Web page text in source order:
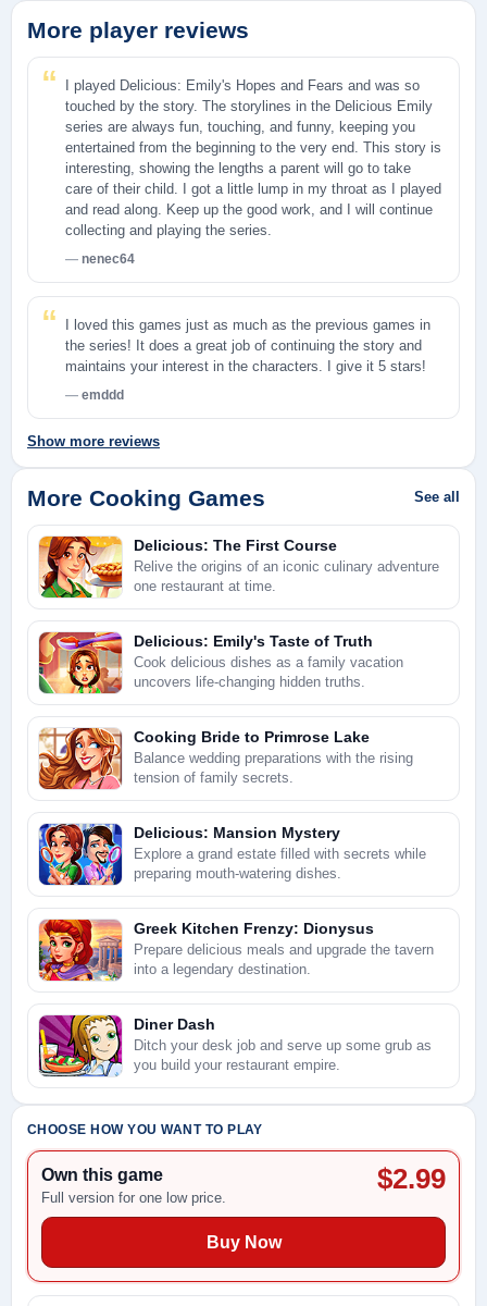
More player reviews
I played Delicious: Emily's Hopes and Fears and was so
touched by the story. The storylines in the Delicious Emily
series are always fun, touching, and funny, keeping you
entertained from the beginning to the very end. This story is
interesting, showing the lengths a parent will go to take
care of their child. I got a little lump in my throat as I played
and read along. Keep up the good work, and I will continue
collecting and playing the series.
nenec64
I loved this games just as much as the previous games in
the series! It does a great job of continuing the story and
maintains your interest in the characters. I give it 5 stars!
emddd
Show more reviews
More Cooking Games See all
Delicious: The First Course
Relive the origins of an iconic culinary adventure
one restaurant at time.
Delicious: Emily's Taste of Truth
Cook delicious dishes as a family vacation
uncovers life-changing hidden truths.
Cooking Bride to Primrose Lake
Balance wedding preparations with the rising
tension of family secrets.
Delicious: Mansion Mystery
Explore a grand estate filled with secrets while
preparing mouth-watering dishes.
Greek Kitchen Frenzy: Dionysus
Prepare delicious meals and upgrade the tavern
into a legendary destination.
Diner Dash
Ditch your desk job and serve up some grub as
you build your restaurant empire.
CHOOSE HOW YOU WANT TO PLAY
Own this game
Full version for one low price.
$2.99
Buy Now